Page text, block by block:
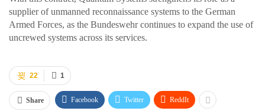
supplier of unmanned reconnaissance systems to the German
Armed Forces, as the Bundeswehr continues to expand the use of
uncrewed systems across its services.
1
22
Share Facebook Twitter ReddIt